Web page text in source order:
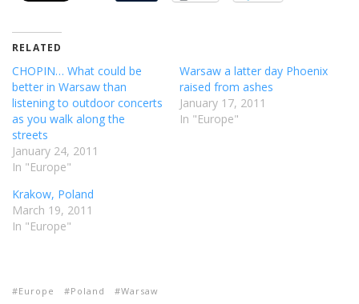
RELATED
CHOPIN… What could be
better in Warsaw than
listening to outdoor concerts
as you walk along the
streets
January 24, 2011
In "Europe"
Warsaw a latter day Phoenix
raised from ashes
January 17, 2011
In "Europe"
Krakow, Poland
March 19, 2011
In "Europe"
Europe Poland Warsaw